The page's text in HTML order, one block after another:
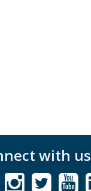
with us